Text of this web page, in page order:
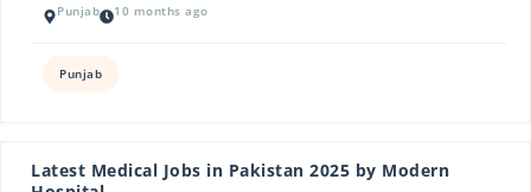
Punjab 10 months ago
Punjab
Latest Medical Jobs in Pakistan 2025 by Modern